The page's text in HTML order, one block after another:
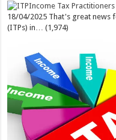
Income Tax
18/04/2025 That's great news
(ITPs) in… (1,974)